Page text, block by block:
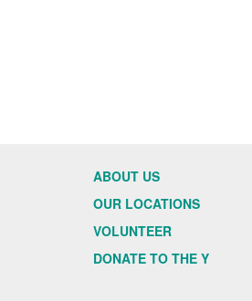
ABOUT US
OUR LOCATIONS
VOLUNTEER
DONATE TO THE Y